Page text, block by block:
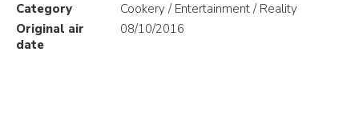
Category
Cookery / Entertainment / Reality
Original air
date
08/10/2016